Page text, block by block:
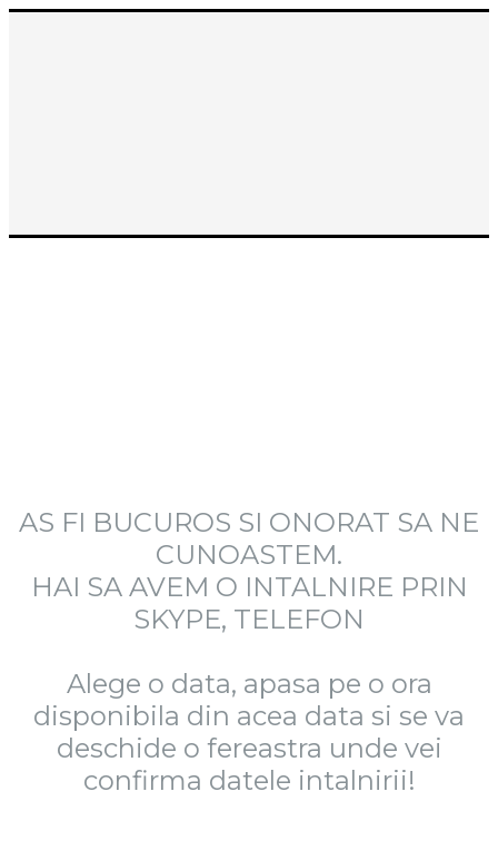
AS FI BUCUROS SI ONORAT SA NE
CUNOASTEM.
HAI SA AVEM O INTALNIRE PRIN
SKYPE, TELEFON
Alege o data, apasa pe o ora
disponibila din acea data si se va
deschide o fereastra unde vei
confirma datele intalnirii!